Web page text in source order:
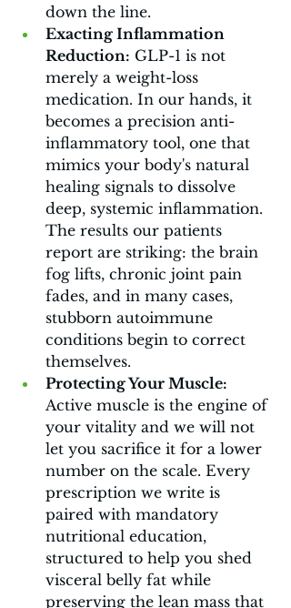
down the line.
Exacting Inflammation
Reduction: GLP-1 is not
merely a weight-loss
medication. In our hands, it
becomes a precision anti-
inflammatory tool, one that
mimics your body's natural
healing signals to dissolve
deep, systemic inflammation.
The results our patients
report are striking: the brain
fog lifts, chronic joint pain
fades, and in many cases,
stubborn autoimmune
conditions begin to correct
themselves.
Protecting Your Muscle:
Active muscle is the engine of
your vitality and we will not
let you sacrifice it for a lower
number on the scale. Every
prescription we write is
paired with mandatory
nutritional education,
structured to help you shed
visceral belly fat while
preserving the lean mass that